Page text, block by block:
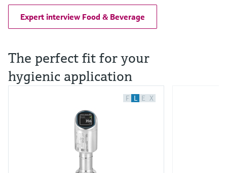
Expert interview Food & Beverage
The perfect fit for your
hygienic application
F L E X